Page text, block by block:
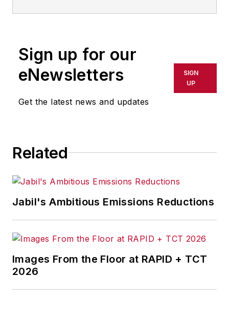
Sign up for our
eNewsletters
Get the latest news and updates
SIGN
UP
Related
Jabil's Ambitious Emissions Reductions
Images From the Floor at RAPID + TCT
2026